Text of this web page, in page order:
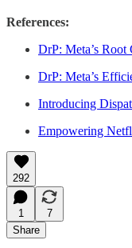
References:
DrP: Meta’s Root
DrP: Meta’s
Introducing
Empowering
292
1
7
Share